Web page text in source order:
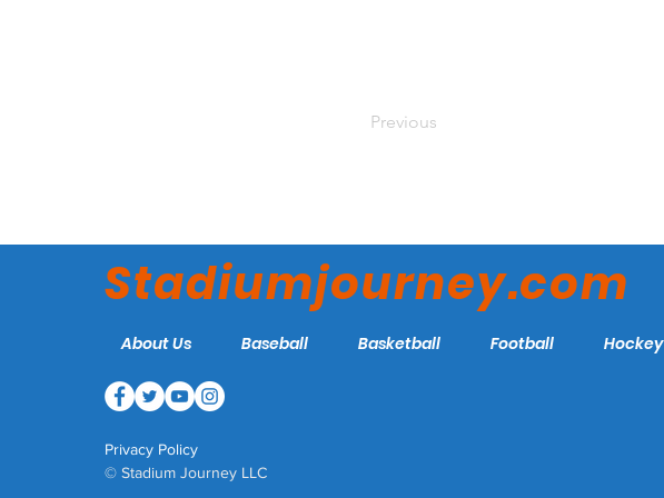
Previous
Stadiumjourney.com
About Us Baseball Basketball Football Hockey
Privacy Policy
© Stadium Journey LLC